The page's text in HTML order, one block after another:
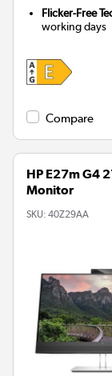
Flicker-Free
working days
Compare
HP E27m G4
Monitor
SKU: 40Z29AA